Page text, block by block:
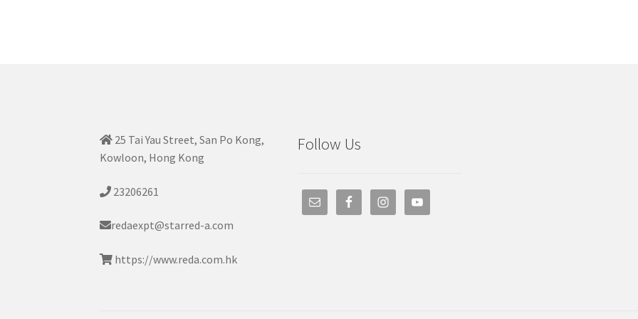
25 Tai Yau Street, San Po Kong,
Kowloon, Hong Kong
23206261
redaexpt@starred-a.com
https://www.reda.com.hk
Follow Us